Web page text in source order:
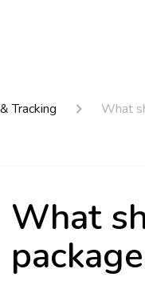
Tracking What
What